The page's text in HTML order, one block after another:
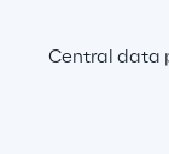
Central data